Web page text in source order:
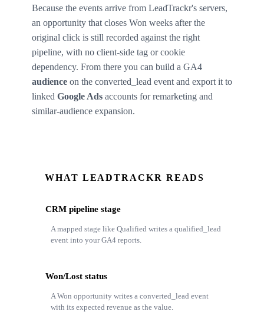
Because the events arrive from LeadTrackr's servers,
an opportunity that closes Won weeks after the
original click is still recorded against the right
pipeline, with no client-side tag or cookie
dependency. From there you can build a GA4
audience on the converted_lead event and export it to
linked Google Ads accounts for remarketing and
similar-audience expansion.
WHAT LEADTRACKR READS
CRM pipeline stage
A mapped stage like Qualified writes a qualified_lead
event into your GA4 reports.
Won/Lost status
A Won opportunity writes a converted_lead event
with its expected revenue as the value.